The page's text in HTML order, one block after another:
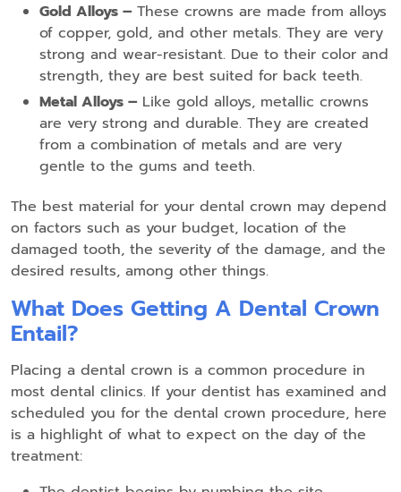
Gold Alloys – These crowns are made from alloys
of copper, gold, and other metals. They are very
strong and wear-resistant. Due to their color and
strength, they are best suited for back teeth.
Metal Alloys – Like gold alloys, metallic crowns
are very strong and durable. They are created
from a combination of metals and are very
gentle to the gums and teeth.
The best material for your dental crown may depend
on factors such as your budget, location of the
damaged tooth, the severity of the damage, and the
desired results, among other things.
What Does Getting A Dental Crown
Entail?
Placing a dental crown is a common procedure in
most dental clinics. If your dentist has examined and
scheduled you for the dental crown procedure, here
is a highlight of what to expect on the day of the
treatment: